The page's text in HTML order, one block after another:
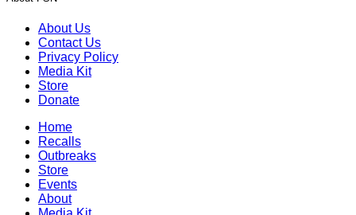
About Us
Contact Us
Privacy Policy
Media Kit
Store
Donate
Home
Recalls
Outbreaks
Store
Events
About